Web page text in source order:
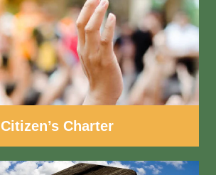
Citizen’s Charter